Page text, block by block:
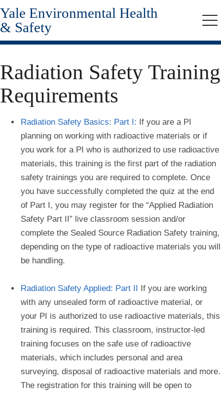
Skip
to
main
content
Yale Environmental Health
& Safety
Radiation Safety Training
Requirements
Radiation Safety Basics: Part I: If you are a PI
planning on working with radioactive materials or if
you work for a PI who is authorized to use radioactive
materials, this training is the first part of the radiation
safety trainings you are required to complete. Once
you have successfully completed the quiz at the end
of Part I, you may register for the “Applied Radiation
Safety Part II” live classroom session and/or
complete the Sealed Source Radiation Safety training,
depending on the type of radioactive materials you will
be handling.
Radiation Safety Applied: Part II If you are working
with any unsealed form of radioactive material, or
your PI is authorized to use radioactive materials, this
training is required. This classroom, instructor-led
training focuses on the safe use of radioactive
materials, which includes personal and area
surveying, disposal of radioactive materials and more.
The registration for this training will be open to